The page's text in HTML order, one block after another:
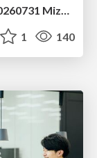
1 140